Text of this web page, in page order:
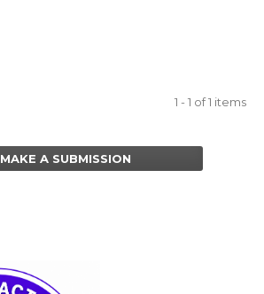
1 - 1 of 1 items
MAKE A SUBMISSION